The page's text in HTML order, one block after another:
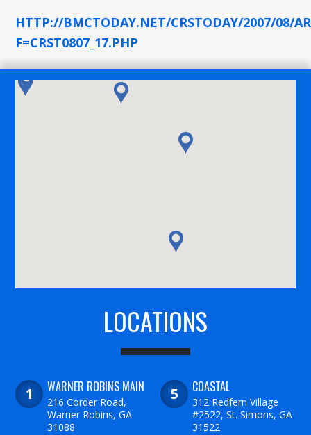
HTTP://BMCTODAY.NET/CRSTODAY/2007/08/
F=CRST0807_17.PHP
LOCATIONS
WARNER ROBINS MAIN
216 Corder Road,
Warner Robins, GA
31088
COASTAL
312 Redfern Village
#2522, St. Simons, GA
31522